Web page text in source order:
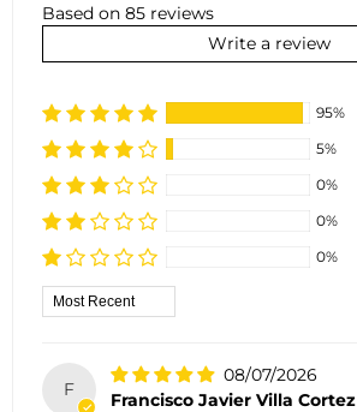
Based on 85 reviews
Write a review
95%
5%
0%
0%
0%
Sort by
F
08/07/2026
Francisco Javier Villa Cortez